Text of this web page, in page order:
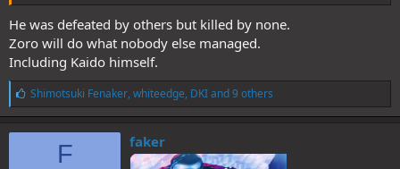
He was defeated by others but killed by none.
Zoro will do what nobody else managed.
Including Kaido himself.
L
i
k
e
Shimotsuki Fenaker, whiteedge, DKIand 9 others
F faker